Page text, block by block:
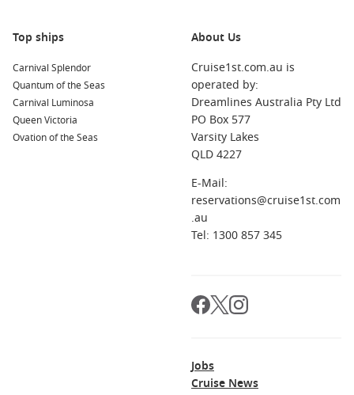
Top ships
Carnival Splendor
Quantum of the Seas
Carnival Luminosa
Queen Victoria
Ovation of the Seas
About Us
Cruise1st.com.au is
operated by:
Dreamlines Australia Pty Ltd
PO Box 577
Varsity Lakes
QLD 4227
E-Mail:
reservations@cruise1st.com
.au
Tel: 1300 857 345
Jobs
Cruise News